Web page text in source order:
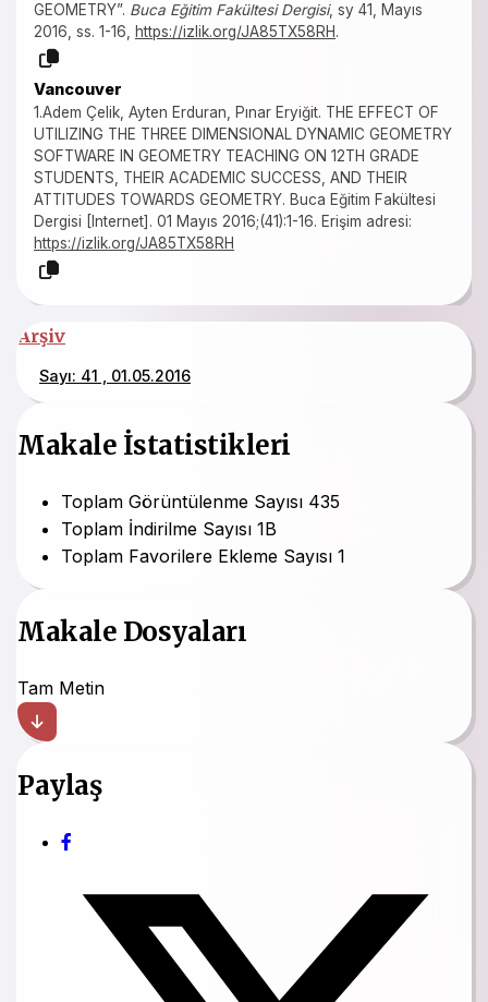
GEOMETRY”. Buca Eğitim Fakültesi Dergisi, sy 41, Mayıs
2016, ss. 1-16,
https://izlik.org/JA85TX58RH.
Vancouver
1.Adem Çelik, Ayten Erduran, Pınar Eryiğit. THE EFFECT OF
UTILIZING THE THREE DIMENSIONAL DYNAMIC GEOMETRY
SOFTWARE IN GEOMETRY TEACHING ON 12TH GRADE
STUDENTS, THEIR ACADEMIC SUCCESS, AND THEIR
ATTITUDES TOWARDS GEOMETRY. Buca Eğitim Fakültesi
Dergisi [Internet]. 01 Mayıs 2016;(41):1-16. Erişim adresi:
https://izlik.org/JA85TX58RH
Arşiv
Sayı: 41 , 01.05.2016
Makale İstatistikleri
Toplam Görüntülenme Sayısı 435
Toplam İndirilme Sayısı 1B
Toplam Favorilere Ekleme Sayısı 1
Makale Dosyaları
Tam Metin
Paylaş